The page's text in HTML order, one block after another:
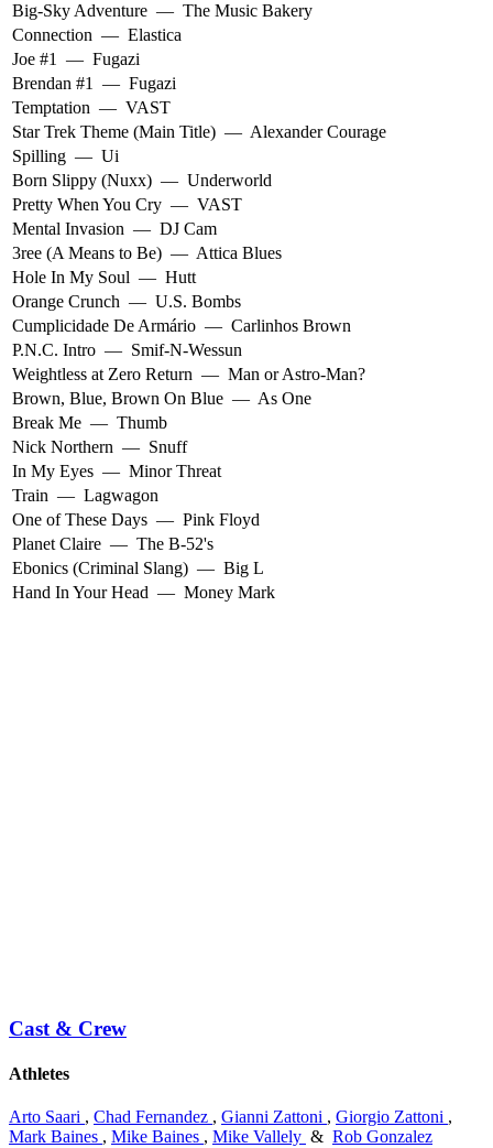
Big-Sky Adventure — The Music Bakery
Connection — Elastica
Joe #1
— Fugazi
Brendan #1
— Fugazi
Temptation — VAST
Star Trek Theme (Main Title) — Alexander Courage
Spilling — Ui
Born Slippy (Nuxx) — Underworld
Pretty When You Cry — VAST
Mental Invasion — DJ Cam
3ree (A Means to Be) — Attica Blues
Hole In My Soul — Hutt
Orange Crunch — U.S. Bombs
Cumplicidade De Armário — Carlinhos Brown
P.N.C. Intro — Smif-N-Wessun
Weightless at Zero Return — Man or Astro-Man?
Brown, Blue, Brown On Blue — As One
Break Me — Thumb
Nick Northern — Snuff
In My Eyes — Minor Threat
Train — Lagwagon
One of These Days — Pink Floyd
Planet Claire — The B-52's
Ebonics (Criminal Slang) — Big L
Hand In Your Head — Money Mark
Cast & Crew
Athletes
Arto Saari , Chad Fernandez , Gianni Zattoni , Giorgio Zattoni ,
Mark Baines , Mike Baines , Mike Vallely & Rob Gonzalez